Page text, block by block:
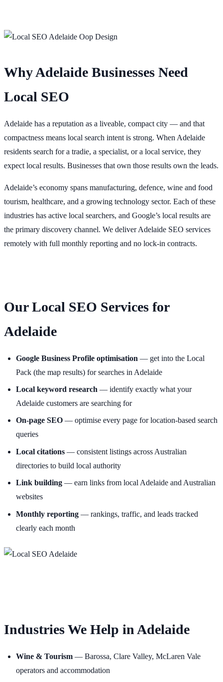
Why Adelaide Businesses Need
Local SEO
Adelaide has a reputation as a liveable, compact city — and that
compactness means local search intent is strong. When Adelaide
residents search for a tradie, a specialist, or a local service, they
expect local results. Businesses that own those results own the leads.
Adelaide’s economy spans manufacturing, defence, wine and food
tourism, healthcare, and a growing technology sector. Each of these
industries has active local searchers, and Google’s local results are
the primary discovery channel. We deliver Adelaide SEO services
remotely with full monthly reporting and no lock-in contracts.
Our Local SEO Services for
Adelaide
Google Business Profile optimisation — get into the Local
Pack (the map results) for searches in Adelaide
Local keyword research — identify exactly what your
Adelaide customers are searching for
On-page SEO — optimise every page for location-based search
queries
Local citations — consistent listings across Australian
directories to build local authority
Link building — earn links from local Adelaide and Australian
websites
Monthly reporting — rankings, traffic, and leads tracked
clearly each month
Industries We Help in Adelaide
Wine & Tourism — Barossa, Clare Valley, McLaren Vale
operators and accommodation